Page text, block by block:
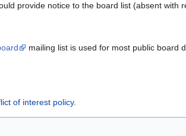
provide notice to the board list (absent
mailing list is used for most public board
of interest policy.